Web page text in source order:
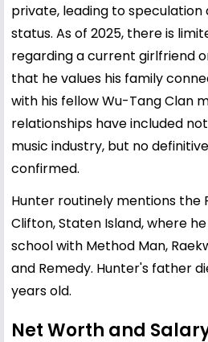
private, leading to
status. As of 2025, there is
regarding a current girlfriend
that he values his family
with his fellow Wu-Tang Clan
relationships have included
music industry, but no
confirmed.
Hunter routinely mentions the
Clifton, Staten Island, where
school with Method Man,
and Remedy. Hunter's father
years old.
Net Worth and